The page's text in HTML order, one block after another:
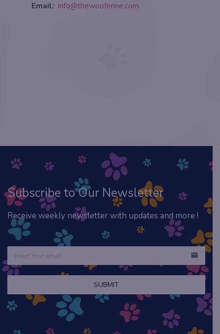
Email: info@thewooferine.com
Subscribe to Our Newsletter
Receive weekly newsletter with updates and more !
email
SUBMIT